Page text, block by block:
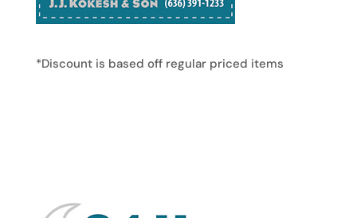
*Discount is based off regular priced items